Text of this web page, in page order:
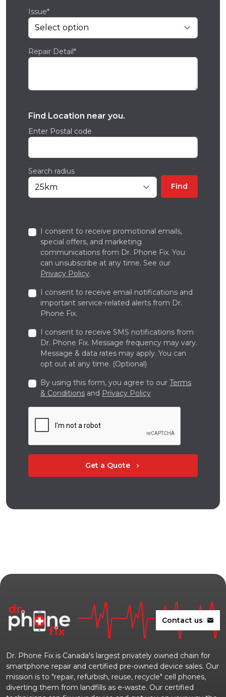
Issue*
Repair Detail*
Find Location near you.
Enter Postal code
Search radius
Find
I consent to receive promotional emails,
special offers, and marketing
communications from Dr. Phone Fix. You
can unsubscribe at any time. See our
Privacy Policy.
I consent to receive email notifications and
important service-related alerts from Dr.
Phone Fix.
I consent to receive SMS notifications from
Dr. Phone Fix. Message frequency may vary.
Message & data rates may apply. You can
opt out at any time. (Optional)
By using this form, you agree to our Terms
& Conditions and Privacy Policy
Get a Quote chevron_right
Contact us mail
Dr. Phone Fix is Canada's largest privately owned chain for
smartphone repair and certified pre-owned device sales. Our
mission is to "repair, refurbish, reuse, recycle" cell phones,
diverting them from landfills as e-waste. Our certified